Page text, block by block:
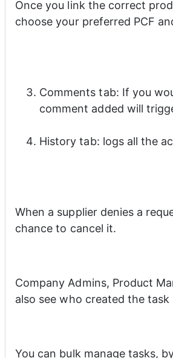
Once you link the correct
choose your preferred PCF
Comments tab: If you
comment added will
History tab: logs all the
When a supplier denies a
chance to cancel it.
Company Admins, Product
also see who created the
You can bulk manage tasks,